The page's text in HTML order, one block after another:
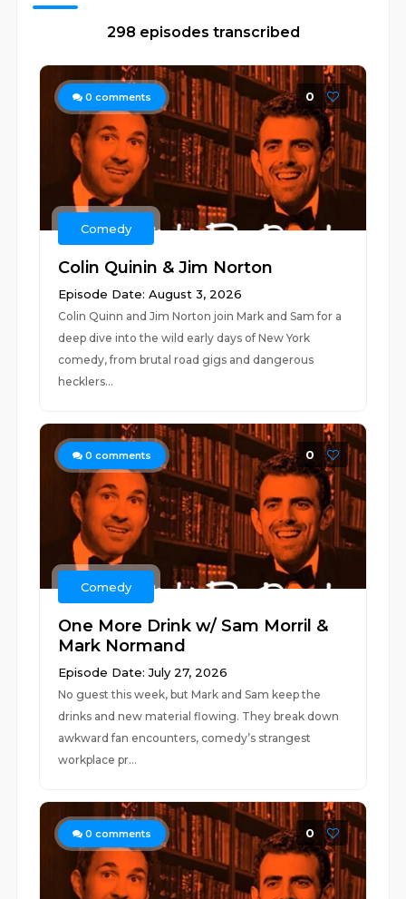
298 episodes transcribed
0 comments 0
Comedy
Colin Quinin & Jim Norton
Episode Date: August 3, 2026
Colin Quinn and Jim Norton join Mark and Sam for a
deep dive into the wild early days of New York
comedy, from brutal road gigs and dangerous
hecklers...
0 comments 0
Comedy
One More Drink w/ Sam Morril &
Mark Normand
Episode Date: July 27, 2026
No guest this week, but Mark and Sam keep the
drinks and new material flowing. They break down
awkward fan encounters, comedy’s strangest
workplace pr...
0 comments 0